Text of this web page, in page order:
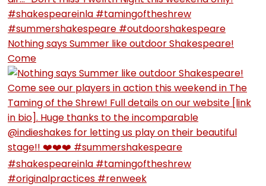
Nothing says Summer like outdoor Shakespeare!
Come